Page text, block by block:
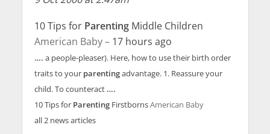
10 Tips for Parenting Middle Children
American Baby – 17 hours ago
…. a people-pleaser). Here, how to use their birth order
traits to your parentingadvantage. 1. Reassure your
child. To counteract ….
10 Tips for Parenting FirstbornsAmerican Baby
all 2 news articles